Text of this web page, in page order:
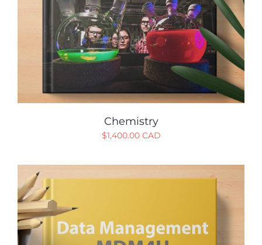
Chemistry
$1,400.00 CAD